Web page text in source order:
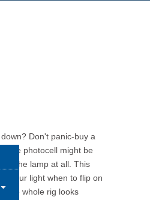
Don't panic-buy a
The photocell might be
the lamp at all. This
your light when to flip on
the whole rig looks